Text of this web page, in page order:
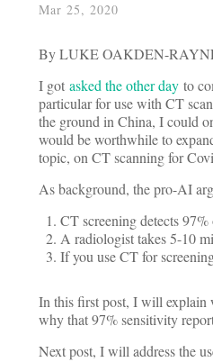
Mar 25, 2020
By LUKE OAKDEN-
I got asked the other day to
particular for use with CT
the ground in China, I could
would be worthwhile to
topic, on CT scanning for
As background, the pro-AI
CT screening detects
A radiologist takes 5-10
If you use CT for
In this first post, I will explain
why that 97% sensitivity
Next post, I will address the